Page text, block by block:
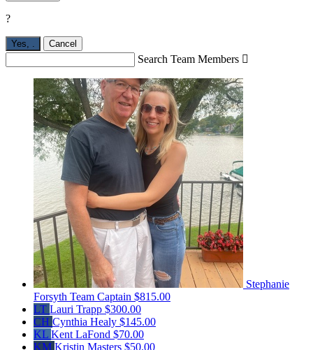
?
Yes, Cancel
Search Team Members 
Stephanie
Forsyth Team Captain $815.00
LT Lauri Trapp $300.00
CH Cynthia Healy $145.00
KL Kent LaFond $70.00
KM Kristin Masters $50.00